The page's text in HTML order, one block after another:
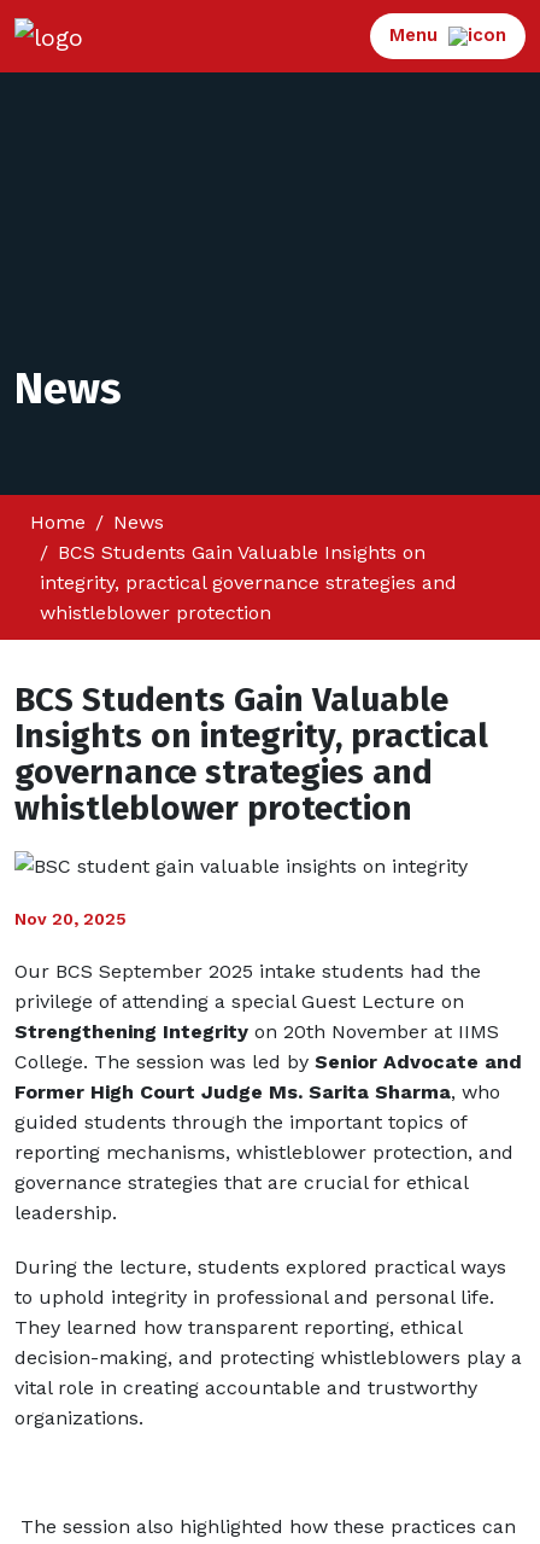
Menu
News
Home
News
BCS Students Gain Valuable Insights on
integrity, practical governance strategies and
whistleblower protection
BCS Students Gain Valuable
Insights on integrity, practical
governance strategies and
whistleblower protection
Nov 20, 2025
Our BCS September 2025 intake students had the
privilege of attending a special Guest Lecture on
Strengthening Integrity on 20th November at IIMS
College. The session was led by Senior Advocate and
Former High Court Judge Ms. Sarita Sharma, who
guided students through the important topics of
reporting mechanisms, whistleblower protection, and
governance strategies that are crucial for ethical
leadership.
During the lecture, students explored practical ways
to uphold integrity in professional and personal life.
They learned how transparent reporting, ethical
decision-making, and protecting whistleblowers play a
vital role in creating accountable and trustworthy
organizations.
The session also highlighted how these practices can